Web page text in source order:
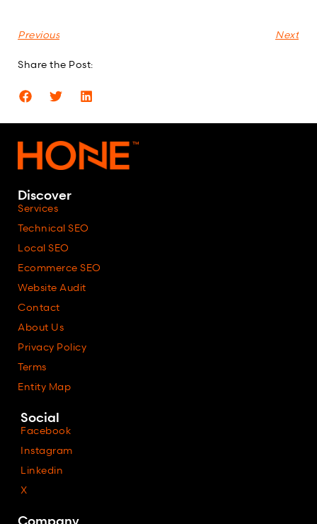
Previous Next
Share the Post:
Discover
Services
Technical SEO
Local SEO
Ecommerce SEO
Website Audit
Contact
About Us
Privacy Policy
Terms
Entity Map
Social
Facebook
Instagram
Linkedin
X
Company